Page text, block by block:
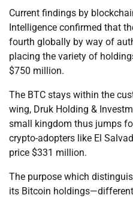
Current findings by
Intelligence confirmed that
fourth globally by way of
placing the variety of
$750 million.
The BTC stays within the
wing, Druk Holding &
small kingdom thus jumps
crypto-adopters like El
price $331 million.
The purpose which
its Bitcoin